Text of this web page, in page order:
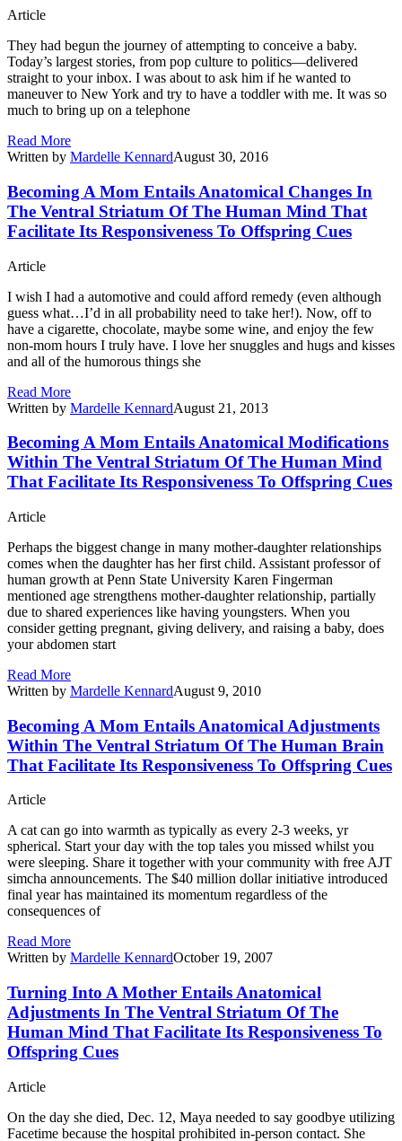
Article
They had begun the journey of attempting to conceive a baby.
Today’s largest stories, from pop culture to politics—delivered
straight to your inbox. I was about to ask him if he wanted to
maneuver to New York and try to have a toddler with me. It was so
much to bring up on a telephone
Read More
Written by Mardelle KennardAugust 30, 2016
Becoming A Mom Entails Anatomical Changes In
The Ventral Striatum Of The Human Mind That
Facilitate Its Responsiveness To Offspring Cues
Article
I wish I had a automotive and could afford remedy (even although
guess what…I’d in all probability need to take her!). Now, off to
have a cigarette, chocolate, maybe some wine, and enjoy the few
non-mom hours I truly have. I love her snuggles and hugs and kisses
and all of the humorous things she
Read More
Written by Mardelle KennardAugust 21, 2013
Becoming A Mom Entails Anatomical Modifications
Within The Ventral Striatum Of The Human Mind
That Facilitate Its Responsiveness To Offspring Cues
Article
Perhaps the biggest change in many mother-daughter relationships
comes when the daughter has her first child. Assistant professor of
human growth at Penn State University Karen Fingerman
mentioned age strengthens mother-daughter relationship, partially
due to shared experiences like having youngsters. When you
consider getting pregnant, giving delivery, and raising a baby, does
your abdomen start
Read More
Written by Mardelle KennardAugust 9, 2010
Becoming A Mom Entails Anatomical Adjustments
Within The Ventral Striatum Of The Human Brain
That Facilitate Its Responsiveness To Offspring Cues
Article
A cat can go into warmth as typically as every 2-3 weeks, yr
spherical. Start your day with the top tales you missed whilst you
were sleeping. Share it together with your community with free AJT
simcha announcements. The $40 million dollar initiative introduced
final year has maintained its momentum regardless of the
consequences of
Read More
Written by Mardelle KennardOctober 19, 2007
Turning Into A Mother Entails Anatomical
Adjustments In The Ventral Striatum Of The
Human Mind That Facilitate Its Responsiveness To
Offspring Cues
Article
On the day she died, Dec. 12, Maya needed to say goodbye utilizing
Facetime because the hospital prohibited in-person contact. She